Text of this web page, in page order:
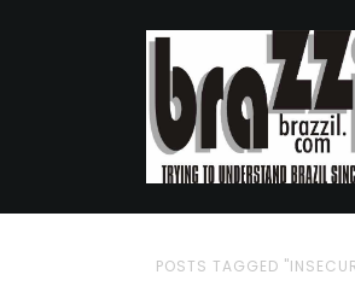
POSTS TAGGED